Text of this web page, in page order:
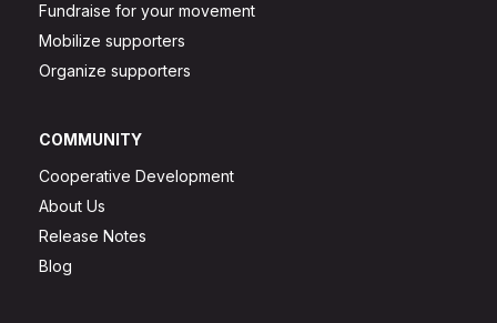
Fundraise for your movement
Mobilize supporters
Organize supporters
COMMUNITY
Cooperative Development
About Us
Release Notes
Blog